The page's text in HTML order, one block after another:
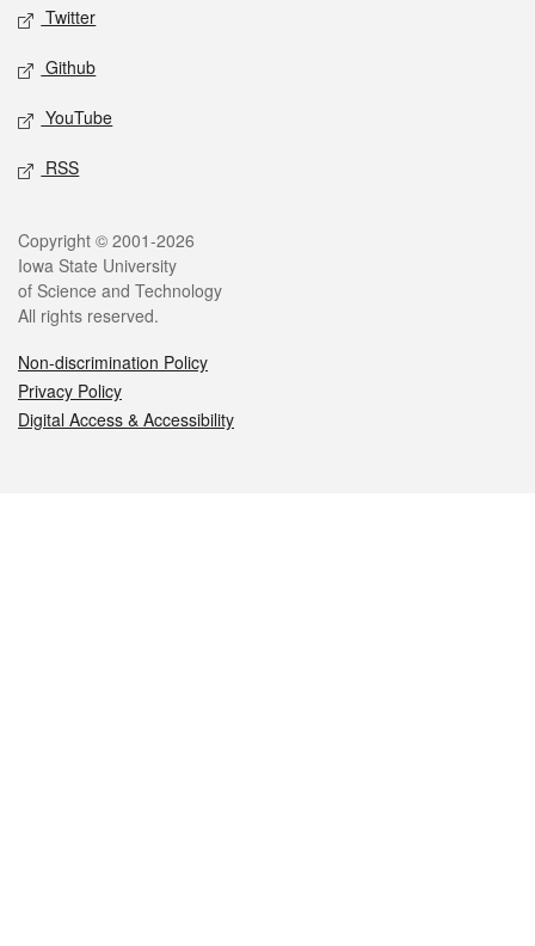
Twitter
Github
YouTube
RSS
Legal
Copyright © 2001-2026
Iowa State University
of Science and Technology
All rights reserved.
Non-discrimination Policy
Privacy Policy
Digital Access & Accessibility